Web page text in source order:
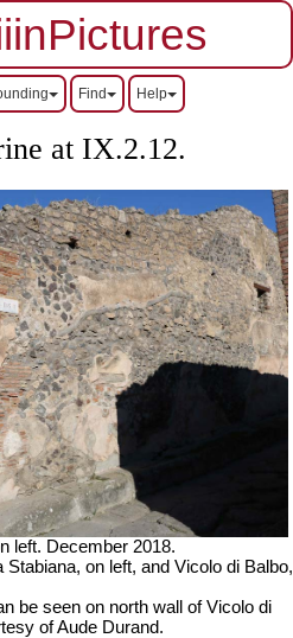
Find Help
at IX.2.12.
left. December 2018.
on left, and Vicolo di Balbo,
be seen on north wall of Vicolo di
of Aude Durand.